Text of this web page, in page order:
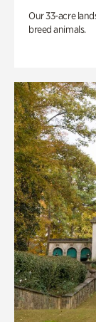
Our 33-acre
breed animals.